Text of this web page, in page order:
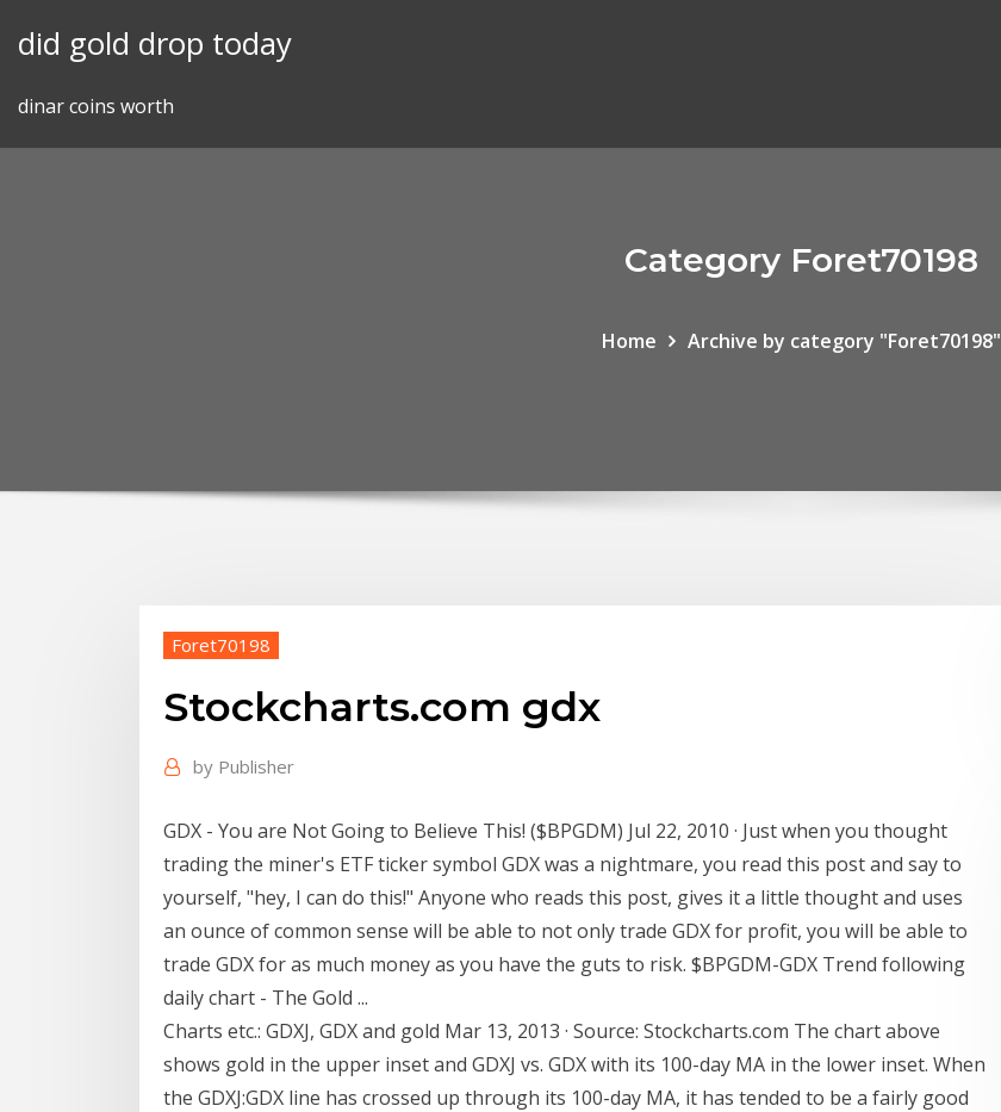
did gold drop today
dinar coins worth
Category Foret70198
Home Archive by category "Foret70198"
Foret70198
Stockcharts.com gdx
by Publisher
GDX - You are Not Going to Believe This! ($BPGDM) Jul 22, 2010 · Just when you thought
trading the miner's ETF ticker symbol GDX was a nightmare, you read this post and say to
yourself, "hey, I can do this!" Anyone who reads this post, gives it a little thought and uses
an ounce of common sense will be able to not only trade GDX for profit, you will be able to
trade GDX for as much money as you have the guts to risk. $BPGDM-GDX Trend following
daily chart - The Gold ...
Charts etc.: GDXJ, GDX and gold Mar 13, 2013 · Source: Stockcharts.com The chart above
shows gold in the upper inset and GDXJ vs. GDX with its 100-day MA in the lower inset. When
the GDXJ:GDX line has crossed up through its 100-day MA, it has tended to be a fairly good